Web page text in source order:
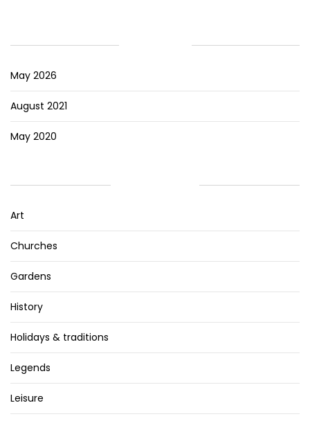
May 2026
August 2021
May 2020
Art
Churches
Gardens
History
Holidays & traditions
Legends
Leisure